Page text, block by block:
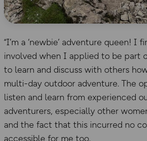
“I’m a ‘newbie’ adventure queen! I
involved when I applied to be part
to learn and discuss with others
multi-day outdoor adventure. The
listen and learn from experienced
adventurers, especially other
and the fact that this incurred no
accessible for me too.